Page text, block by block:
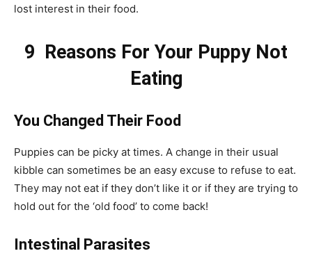
lost interest in their food.
9 Reasons For Your Puppy Not
Eating
You Changed Their Food
Puppies can be picky at times. A change in their usual
kibble can sometimes be an easy excuse to refuse to eat.
They may not eat if they don’t like it or if they are trying to
hold out for the ‘old food’ to come back!
Intestinal Parasites